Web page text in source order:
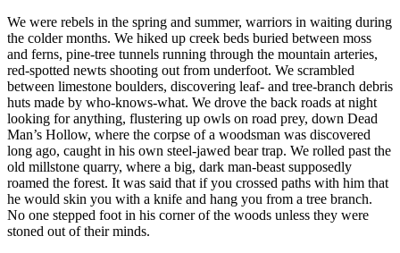
We were rebels in the spring and summer, warriors in waiting during
the colder months. We hiked up creek beds buried between moss
and ferns, pine-tree tunnels running through the mountain arteries,
red-spotted newts shooting out from underfoot. We scrambled
between limestone boulders, discovering leaf- and tree-branch debris
huts made by who-knows-what. We drove the back roads at night
looking for anything, flustering up owls on road prey, down Dead
Man’s Hollow, where the corpse of a woodsman was discovered
long ago, caught in his own steel-jawed bear trap. We rolled past the
old millstone quarry, where a big, dark man-beast supposedly
roamed the forest. It was said that if you crossed paths with him that
he would skin you with a knife and hang you from a tree branch.
No one stepped foot in his corner of the woods unless they were
stoned out of their minds.